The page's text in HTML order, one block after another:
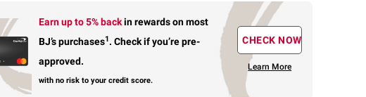
Earn up to 5% backin rewardson most
BJ’s purchases1. Check if you’re pre-
approved.
with no risk to your credit score.
CHECK NOW
Learn More